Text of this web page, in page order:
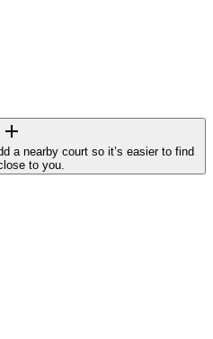
a nearby court so it’s easier to find
to you.